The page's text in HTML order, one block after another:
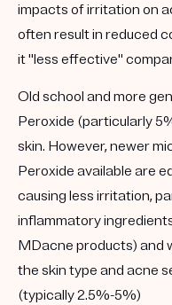
impacts of irritation on
often result in reduced
it "less effective"
Old school and more
Peroxide (particularly
skin. However, newer
Peroxide available are
causing less irritation,
inflammatory
MDacne products) and
the skin type and acne
(typically 2.5%-5%)